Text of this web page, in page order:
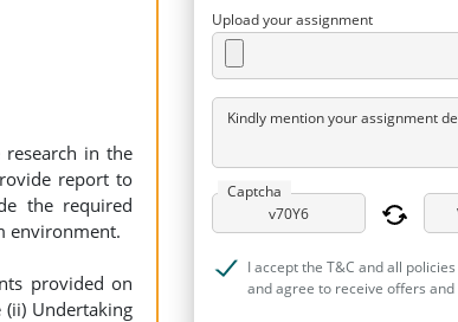
in the
report to
the required
environment.
provided on
(ii) Undertaking
Upload your assignment
Kindly mention your assignment
Captcha
I accept the T&C and all
and agree to receive offers and